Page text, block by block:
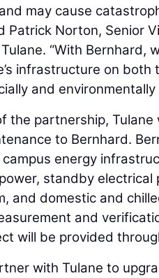
may cause
Patrick Norton, Senior
“With Bernhard,
infrastructure on
and environmentally
the partnership,
to Bernhard.
energy
standby electrical
and domestic and
and
will be provided
with Tulane to